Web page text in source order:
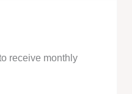
receive monthly